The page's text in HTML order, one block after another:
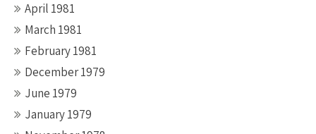
April 1981
March 1981
February 1981
December 1979
June 1979
January 1979